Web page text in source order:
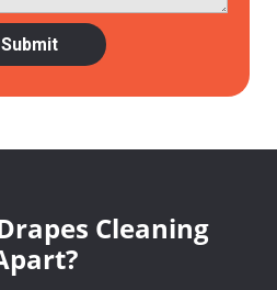
Cleaning